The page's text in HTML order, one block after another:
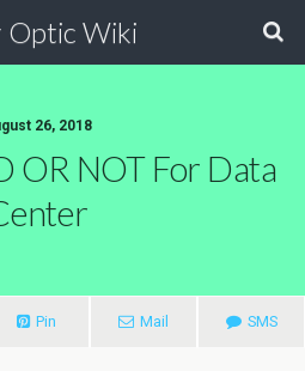
Optic Wiki
26, 2018
OR NOT For Data
Pin Mail SMS